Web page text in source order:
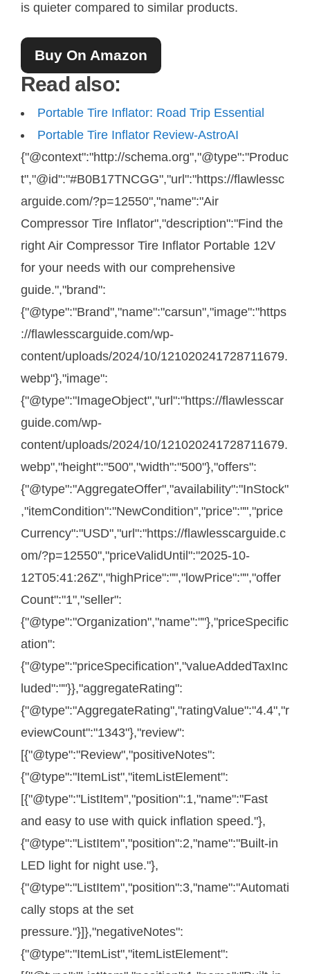
is quieter compared to similar products.
Buy On Amazon
Read also:
Portable Tire Inflator: Road Trip Essential
Portable Tire Inflator Review-AstroAI
{"@context":"http://schema.org","@type":"Produc
t","@id":"#B0B17TNCGG","url":"https://flawlessc
arguide.com/?p=12550","name":"Air
Compressor Tire Inflator","description":"Find the
right Air Compressor Tire Inflator Portable 12V
for your needs with our comprehensive
guide.","brand":
{"@type":"Brand","name":"carsun","image":"https
://flawlesscarguide.com/wp-
content/uploads/2024/10/121020241728711679.
webp"},"image":
{"@type":"ImageObject","url":"https://flawlesscar
guide.com/wp-
content/uploads/2024/10/121020241728711679.
webp","height":"500","width":"500"},"offers":
{"@type":"AggregateOffer","availability":"InStock"
,"itemCondition":"NewCondition","price":"","price
Currency":"USD","url":"https://flawlesscarguide.c
om/?p=12550","priceValidUntil":"2025-10-
12T05:41:26Z","highPrice":"","lowPrice":"","offer
Count":"1","seller":
{"@type":"Organization","name":""},"priceSpecific
ation":
{"@type":"priceSpecification","valueAddedTaxInc
luded":""}},"aggregateRating":
{"@type":"AggregateRating","ratingValue":"4.4","r
eviewCount":"1343"},"review":
[{"@type":"Review","positiveNotes":
{"@type":"ItemList","itemListElement":
[{"@type":"ListItem","position":1,"name":"Fast
and easy to use with quick inflation speed."},
{"@type":"ListItem","position":2,"name":"Built-in
LED light for night use."},
{"@type":"ListItem","position":3,"name":"Automati
cally stops at the set
pressure."}]},"negativeNotes":
{"@type":"ItemList","itemListElement":